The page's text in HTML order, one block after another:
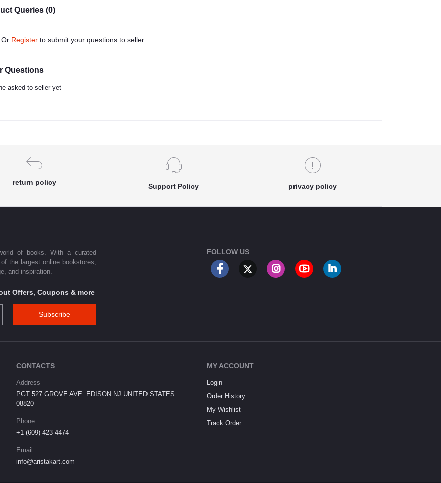
Queries (0)
Or Register to submit your questions to seller
Questions
asked to seller yet
return policy
Support Policy privacy policy
of books. With a curated
the largest online bookstores,
and inspiration.
Offers, Coupons & more
Subscribe
FOLLOW US
CONTACTS
Address
PGT 527 GROVE AVE. EDISON NJ UNITED STATES
08820
Phone
+1 (609) 423-4474
Email
info@aristakart.com
MY ACCOUNT
Login
Order History
My Wishlist
Track Order